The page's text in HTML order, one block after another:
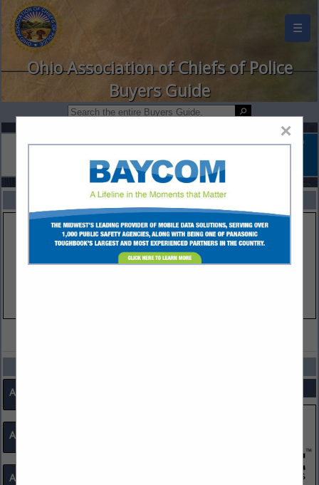
☰
Ohio Association of Chiefs of Police
Buyers Guide
FEATURED COMPANIES
Access Control
Ammunition
Architects
×